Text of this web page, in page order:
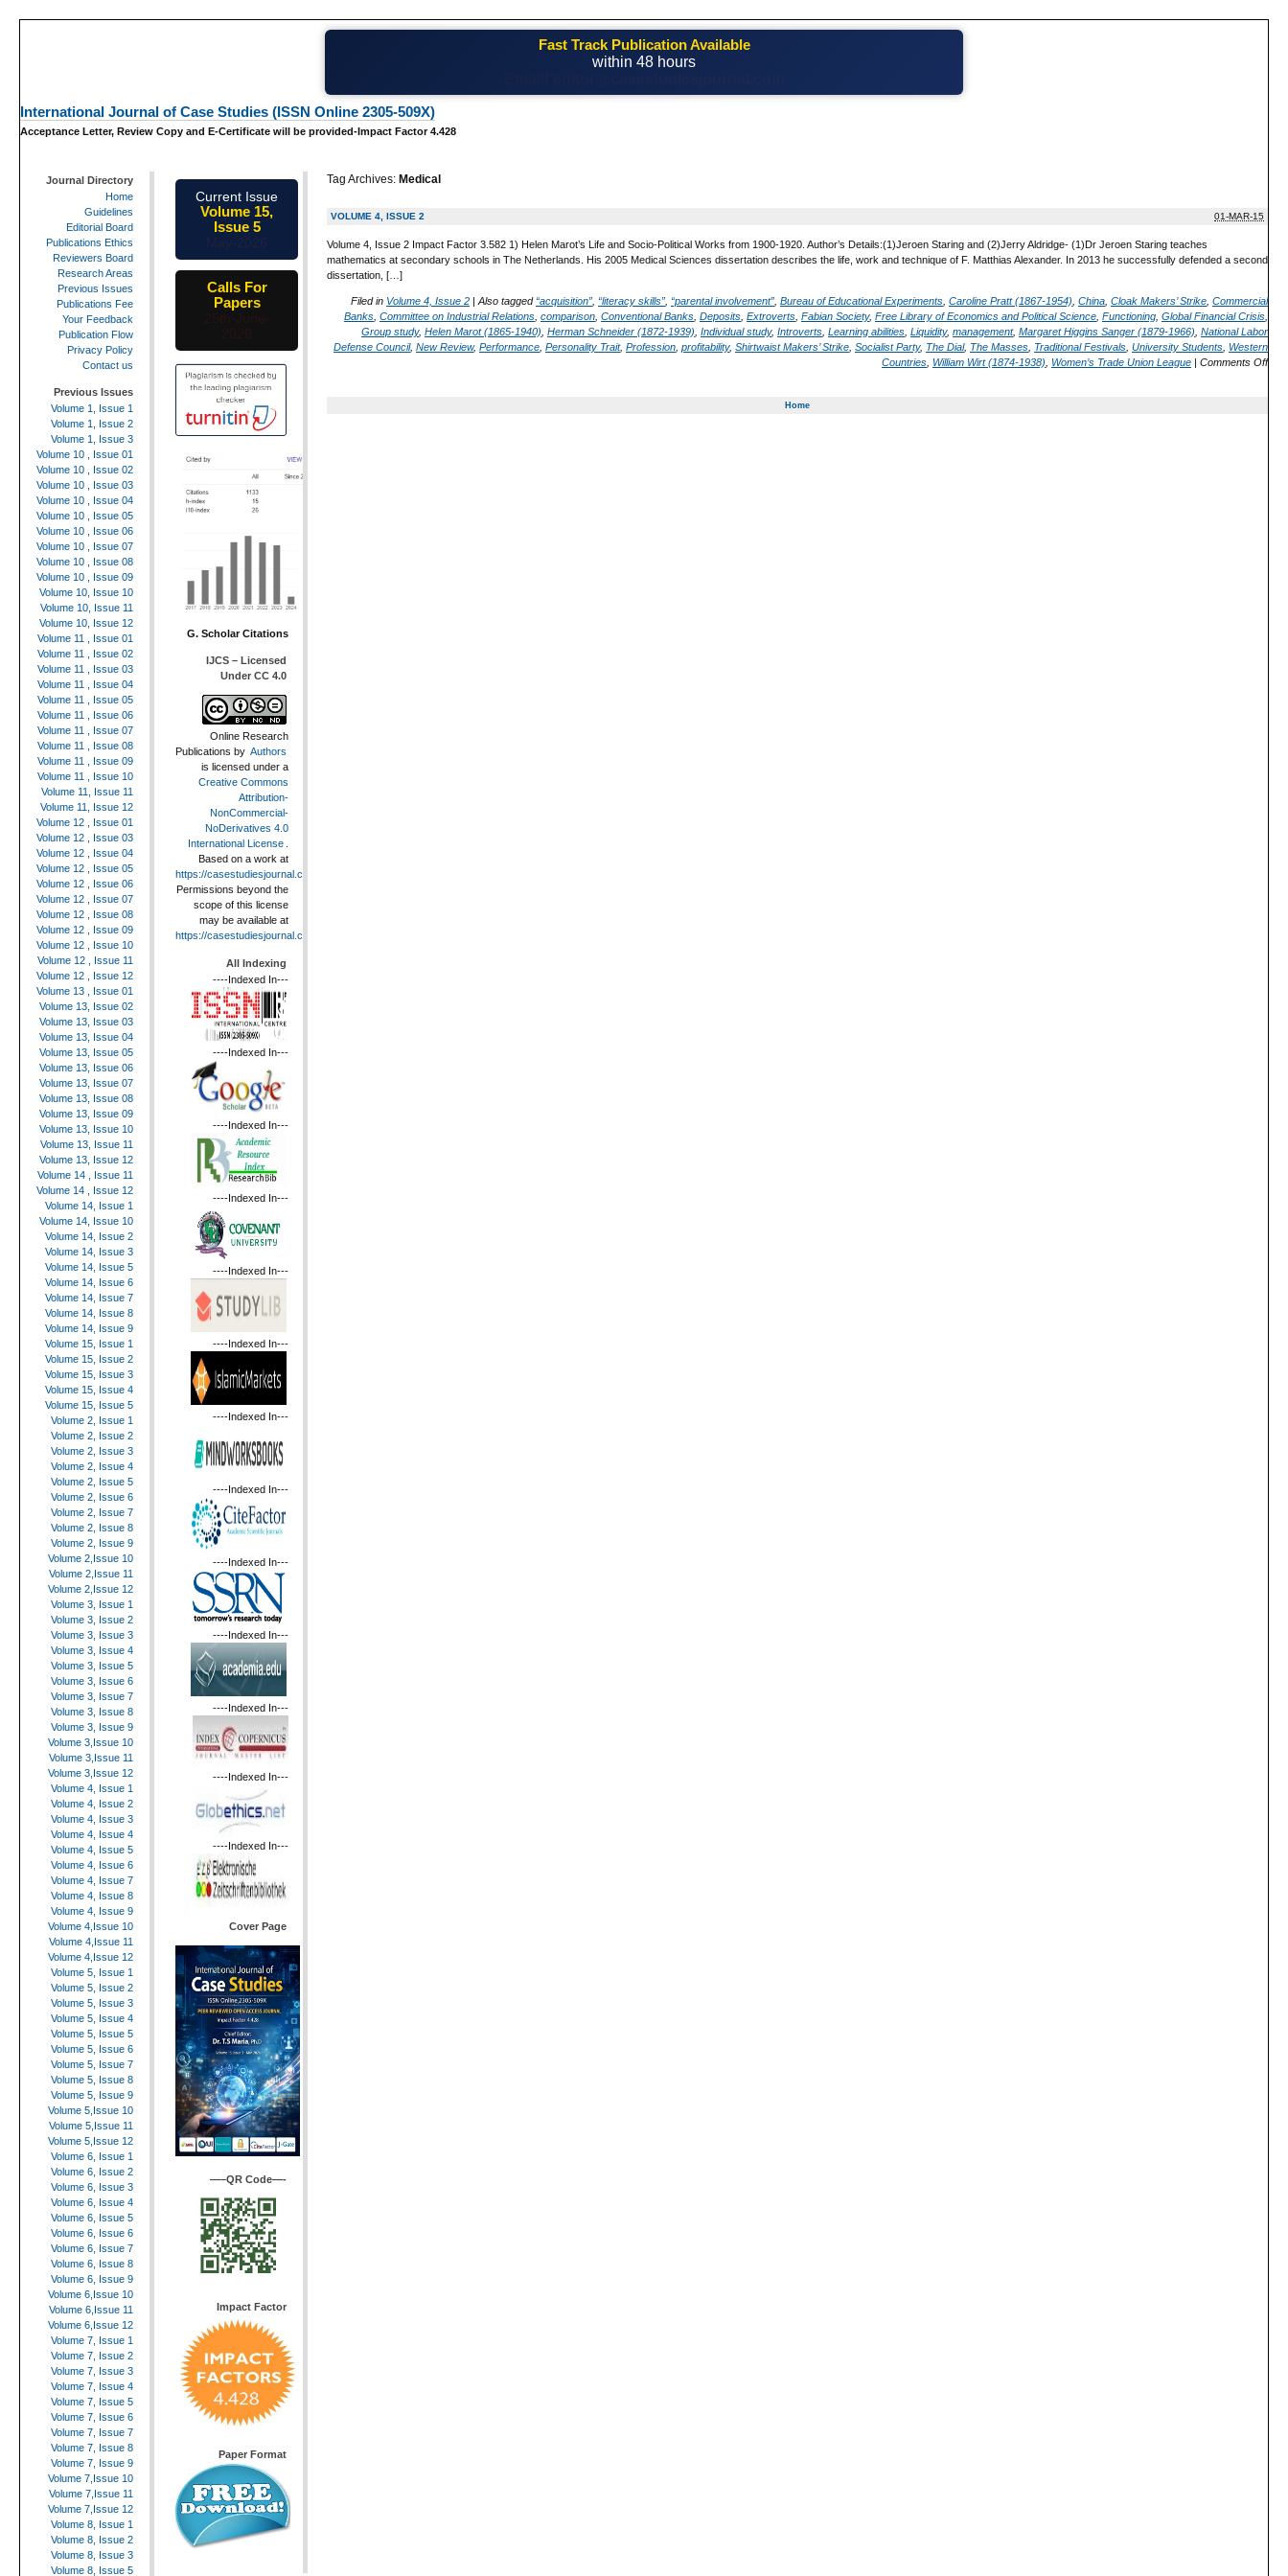
Fast Track Publication Available
within 48 hours
International Journal of Case Studies (ISSN Online 2305-509X)
Acceptance Letter, Review Copy and E-Certificate will be provided-Impact Factor 4.428
Tag Archives: Medical
VOLUME 4, ISSUE 2 01-MAR-15
Volume 4, Issue 2 Impact Factor 3.582 1) Helen Marot’s Life and Socio-Political Works from 1900-1920. Author’s Details:(1)Jeroen Staring and (2)Jerry Aldridge- (1)Dr Jeroen Staring teaches
mathematics at secondary schools in The Netherlands. His 2005 Medical Sciences dissertation describes the life, work and technique of F. Matthias Alexander. In 2013 he successfully defended a second
dissertation, […]
Filed in Volume 4, Issue 2 | Also tagged“acquisition” “literacy skills” “parental involvement” Bureau of Educational Experiments Caroline Pratt (1867-1954) China Cloak Makers’ Strike Commercial
Banks Committee on Industrial Relations comparison Conventional Banks Deposits Extroverts Fabian Society, Free Library of Economics and Political Science Functioning Global Financial Crisis
Group study, Helen Marot (1865-1940) Herman Schneider (1872-1939) Individual study, Introverts Learning abilities Liquidity, management, Margaret Higgins Sanger (1879-1966) National Labor
Defense Council, New Review, Performance Personality Trait, Profession profitability, Shirtwaist Makers’ Strike Socialist Party, The Dial, The Masses Traditional Festivals University Students Western
Countries William Wirt (1874-1938) Women’s Trade Union League | Comments Off
Home
Journal Directory
Home
Guidelines
Editorial Board
Publications Ethics
Reviewers Board
Research Areas
Previous Issues
Publications Fee
Your Feedback
Publication Flow
Privacy Policy
Contact us
Previous Issues
Volume 1, Issue 1
Volume 1, Issue 2
Volume 1, Issue 3
Volume 10 , Issue 01
Volume 10 , Issue 02
Volume 10 , Issue 03
Volume 10 , Issue 04
Volume 10 , Issue 05
Volume 10 , Issue 06
Volume 10 , Issue 07
Volume 10 , Issue 08
Volume 10 , Issue 09
Volume 10, Issue 10
Volume 10, Issue 11
Volume 10, Issue 12
Volume 11 , Issue 01
Volume 11 , Issue 02
Volume 11 , Issue 03
Volume 11 , Issue 04
Volume 11 , Issue 05
Volume 11 , Issue 06
Volume 11 , Issue 07
Volume 11 , Issue 08
Volume 11 , Issue 09
Volume 11 , Issue 10
Volume 11, Issue 11
Volume 11, Issue 12
Volume 12 , Issue 01
Volume 12 , Issue 03
Volume 12 , Issue 04
Volume 12 , Issue 05
Volume 12 , Issue 06
Volume 12 , Issue 07
Volume 12 , Issue 08
Volume 12 , Issue 09
Volume 12 , Issue 10
Volume 12 , Issue 11
Volume 12 , Issue 12
Volume 13 , Issue 01
Volume 13, Issue 02
Volume 13, Issue 03
Volume 13, Issue 04
Volume 13, Issue 05
Volume 13, Issue 06
Volume 13, Issue 07
Volume 13, Issue 08
Volume 13, Issue 09
Volume 13, Issue 10
Volume 13, Issue 11
Volume 13, Issue 12
Volume 14 , Issue 11
Volume 14 , Issue 12
Volume 14, Issue 1
Volume 14, Issue 10
Volume 14, Issue 2
Volume 14, Issue 3
Volume 14, Issue 5
Volume 14, Issue 6
Volume 14, Issue 7
Volume 14, Issue 8
Volume 14, Issue 9
Volume 15, Issue 1
Volume 15, Issue 2
Volume 15, Issue 3
Volume 15, Issue 4
Volume 15, Issue 5
Volume 2, Issue 1
Volume 2, Issue 2
Volume 2, Issue 3
Volume 2, Issue 4
Volume 2, Issue 5
Volume 2, Issue 6
Volume 2, Issue 7
Volume 2, Issue 8
Volume 2, Issue 9
Volume 2,Issue 10
Volume 2,Issue 11
Volume 2,Issue 12
Volume 3, Issue 1
Volume 3, Issue 2
Volume 3, Issue 3
Volume 3, Issue 4
Volume 3, Issue 5
Volume 3, Issue 6
Volume 3, Issue 7
Volume 3, Issue 8
Volume 3, Issue 9
Volume 3,Issue 10
Volume 3,Issue 11
Volume 3,Issue 12
Volume 4, Issue 1
Volume 4, Issue 2
Volume 4, Issue 3
Volume 4, Issue 4
Volume 4, Issue 5
Volume 4, Issue 6
Volume 4, Issue 7
Volume 4, Issue 8
Volume 4, Issue 9
Volume 4,Issue 10
Volume 4,Issue 11
Volume 4,Issue 12
Volume 5, Issue 1
Volume 5, Issue 2
Volume 5, Issue 3
Volume 5, Issue 4
Volume 5, Issue 5
Volume 5, Issue 6
Volume 5, Issue 7
Volume 5, Issue 8
Volume 5, Issue 9
Volume 5,Issue 10
Volume 5,Issue 11
Volume 5,Issue 12
Volume 6, Issue 1
Volume 6, Issue 2
Volume 6, Issue 3
Volume 6, Issue 4
Volume 6, Issue 5
Volume 6, Issue 6
Volume 6, Issue 7
Volume 6, Issue 8
Volume 6, Issue 9
Volume 6,Issue 10
Volume 6,Issue 11
Volume 6,Issue 12
Volume 7, Issue 1
Volume 7, Issue 2
Volume 7, Issue 3
Volume 7, Issue 4
Volume 7, Issue 5
Volume 7, Issue 6
Volume 7, Issue 7
Volume 7, Issue 8
Volume 7, Issue 9
Volume 7,Issue 10
Volume 7,Issue 11
Volume 7,Issue 12
Volume 8, Issue 1
Volume 8, Issue 2
Volume 8, Issue 3
Volume 8, Issue 5
Current Issue
Volume 15,
Issue 5
Calls For
Papers
G. Scholar Citations
IJCS – Licensed
Under CC 4.0
Online Research
Publications by Authors
is licensed under a
Creative Commons
Attribution-
NonCommercial-
NoDerivatives 4.0
International License .
Based on a work at
https://casestudiesjournal.com
Permissions beyond the
scope of this license
may be available at
https://casestudiesjournal.com
All Indexing
----Indexed In---
----Indexed In---
----Indexed In---
----Indexed In---
----Indexed In---
----Indexed In---
----Indexed In---
----Indexed In---
----Indexed In---
----Indexed In---
----Indexed In---
----Indexed In---
----Indexed In---
Cover Page
—–QR Code—-
Impact Factor
Paper Format